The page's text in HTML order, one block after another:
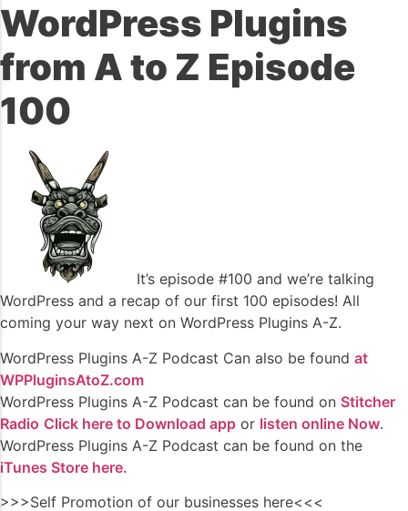
WordPress Plugins
from A to Z Episode
100
It’s episode #100 and we’re talking
WordPress and a recap of our first 100 episodes! All
coming your way next on WordPress Plugins A-Z.
WordPress Plugins A-Z Podcast Can also be found at
WPPluginsAtoZ.com
WordPress Plugins A-Z Podcast can be found on Stitcher
Radio Click here to Download app or listen online Now.
WordPress Plugins A-Z Podcast can be found on the
iTunes Store here.
>>>Self Promotion of our businesses here<<<